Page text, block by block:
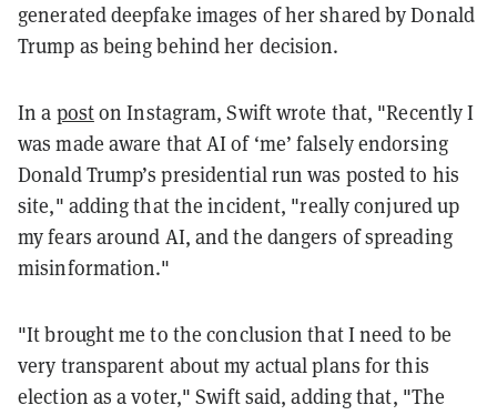
generated deepfake images of her shared by Donald
Trump as being behind her decision.
In a poston Instagram, Swift wrote that, "Recently I
was made aware that AI of ‘me’ falsely endorsing
Donald Trump’s presidential run was posted to his
site," adding that the incident, "really conjured up
my fears around AI, and the dangers of spreading
misinformation."
"It brought me to the conclusion that I need to be
very transparent about my actual plans for this
election as a voter," Swift said, adding that, "The